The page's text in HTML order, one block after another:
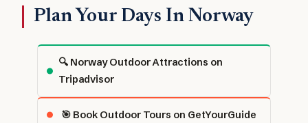
Plan Your Days In Norway
🔍 Norway Outdoor Attractions on
Tripadvisor
🎯 Book Outdoor Tours on GetYourGuide